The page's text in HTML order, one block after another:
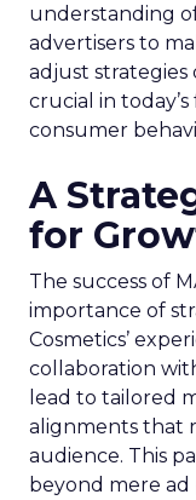
understanding
advertisers to
adjust strategies
crucial in
consumer
A
for
The success of
importance of
Cosmetics’
collaboration
lead to tailored
alignments that
audience. This
beyond mere ad